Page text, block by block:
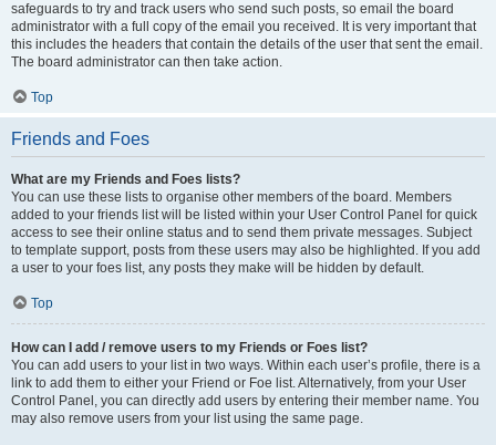
safeguards to try and track users who send such posts, so email the board
administrator with a full copy of the email you received. It is very important that
this includes the headers that contain the details of the user that sent the email.
The board administrator can then take action.
Top
Friends and Foes
What are my Friends and Foes lists?
You can use these lists to organise other members of the board. Members
added to your friends list will be listed within your User Control Panel for quick
access to see their online status and to send them private messages. Subject
to template support, posts from these users may also be highlighted. If you add
a user to your foes list, any posts they make will be hidden by default.
Top
How can I add / remove users to my Friends or Foes list?
You can add users to your list in two ways. Within each user’s profile, there is a
link to add them to either your Friend or Foe list. Alternatively, from your User
Control Panel, you can directly add users by entering their member name. You
may also remove users from your list using the same page.